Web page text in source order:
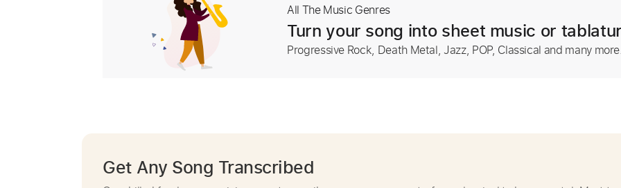
All The Music Genres
Turn your song into sheet music or
Progressive Rock, Death Metal, Jazz, POP, Classical and many
Get Any Song Transcribed